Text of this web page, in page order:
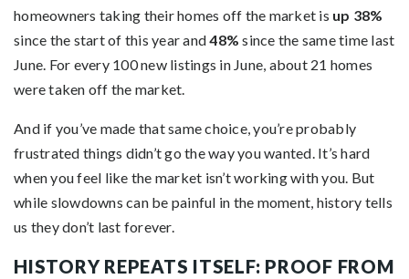
homeowners taking their homes off the market is up 38%
since the start of this year and48% since the same time last
June. For every 100 new listings in June, about 21 homes
were taken off the market.
And if you’ve made that same choice, you’re probably
frustrated things didn’t go the way you wanted. It’s hard
when you feel like the market isn’t working with you. But
while slowdowns can be painful in the moment, history tells
us they don’t last forever.
HISTORY REPEATS ITSELF: PROOF FROM